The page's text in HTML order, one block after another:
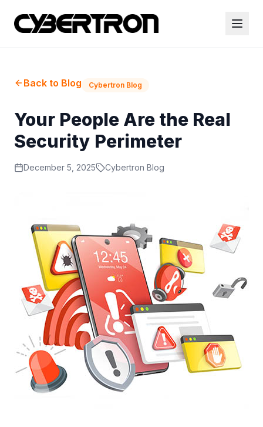
Back to Blog Cybertron Blog
Your People Are the Real
Security Perimeter
December 5, 2025 Cybertron Blog